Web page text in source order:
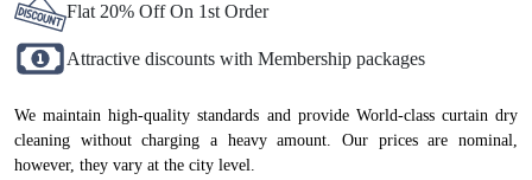
Flat 20% Off On 1st Order
Attractive discounts with Membership packages
We maintain high-quality standards and provide World-class curtain dry
cleaning without charging a heavy amount. Our prices are nominal,
however, they vary at the city level.